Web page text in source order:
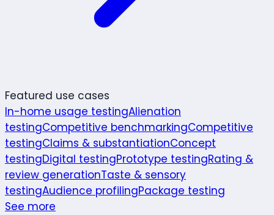
Featured use cases
In-home usage testingAlienation
testingCompetitive benchmarkingCompetitive
testingClaims & substantiationConcept
testingDigital testingPrototype testingRating &
review generationTaste & sensory
testingAudience profilingPackage testing
See more